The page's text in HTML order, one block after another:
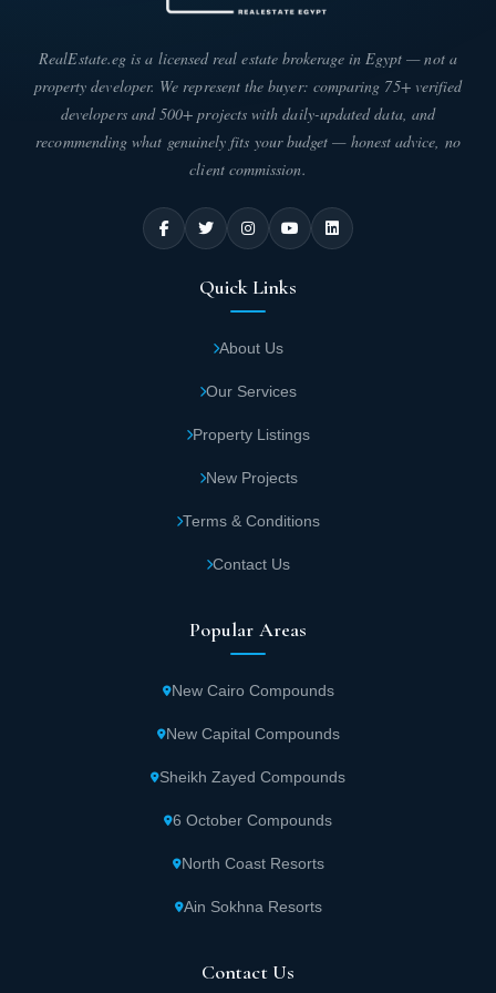
Throughout the day, events are recorded in
cameras deployed inside Capital Heights 1 to
ensure the protection of you and your family
inside Capital Heights 1.
amusement parks which include many games
that are safe for them inside Capital Heights 1
The Capital Compound.
The developer was keen when choosing the
and nurseries near Capital Heights 1.
allocated for each unit to prevent crowding
and ensure safety and security at Capital
Heights 1 The Capital.
and equipment along with a team of trainers
bodybuilding at Capital Heights 1.
Compound.
contain all recreational activities, including
RealEstate.eg is a licensed real estate brokerage in Egypt — not a
property developer. We represent the buyer: comparing 75+ verified
developers and 500+ projects with daily-updated data, and
recommending what genuinely fits your budget — honest advice, no
client commission.
Quick Links
About Us
Our Services
Property Listings
New Projects
Terms & Conditions
Contact Us
Popular Areas
New Cairo Compounds
New Capital Compounds
Sheikh Zayed Compounds
6 October Compounds
North Coast Resorts
Ain Sokhna Resorts
Contact Us